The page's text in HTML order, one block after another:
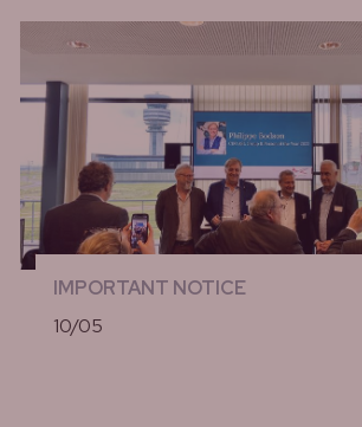
IMPORTANT NOTICE
10/05